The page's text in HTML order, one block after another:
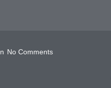
No Comments